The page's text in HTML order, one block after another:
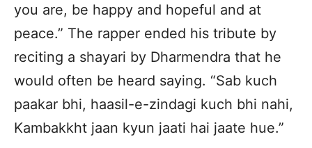
you are, be happy and hopeful and at
peace.” The rapper ended his tribute by
reciting a shayari by Dharmendra that he
would often be heard saying. “Sab kuch
paakar bhi, haasil-e-zindagi kuch bhi nahi,
Kambakkht jaan kyun jaati hai jaate hue.”